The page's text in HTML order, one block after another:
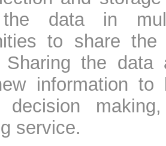
the data in
to share
Sharing the
information
decision
service.